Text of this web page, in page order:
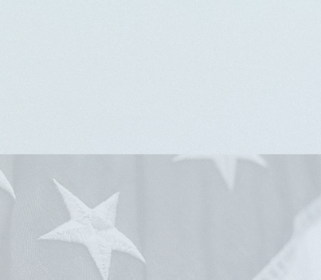
Sunday, March 1, 2026,
3 pm
Perkins Square Baptist Church
2500 Edmondson Ave, Baltimore, MD 21223
Doors open at 2:30pm